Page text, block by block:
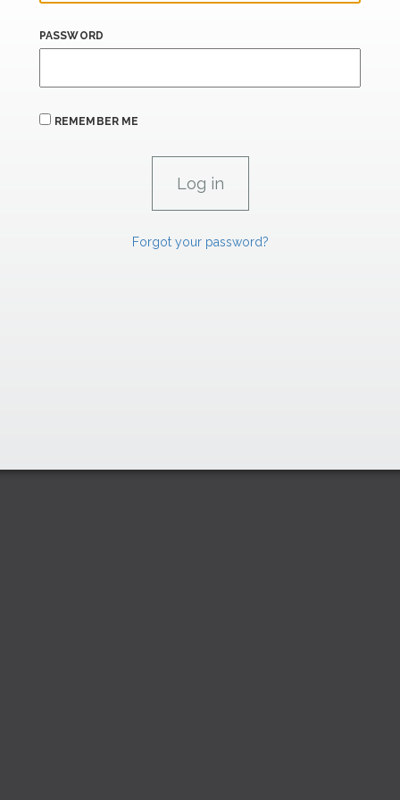
PASSWORD
REMEMBER ME
Forgot your password?